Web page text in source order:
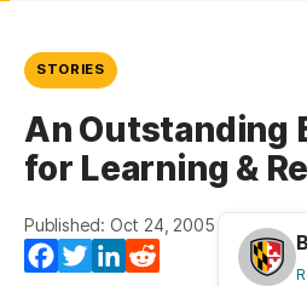
STORIES
An Outstanding
for Learning &
Published: Oct 24, 2005
Facebook
TwitterLinkedIn